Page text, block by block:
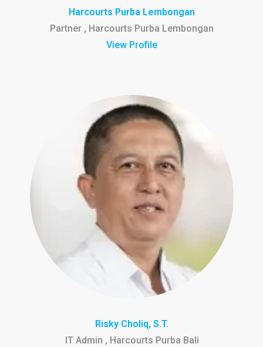
Harcourts Purba Lembongan
Partner , Harcourts Purba Lembongan
View Profile
Risky Choliq, S.T.
IT Admin , Harcourts Purba Bali